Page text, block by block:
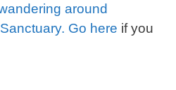
around
Go here if you